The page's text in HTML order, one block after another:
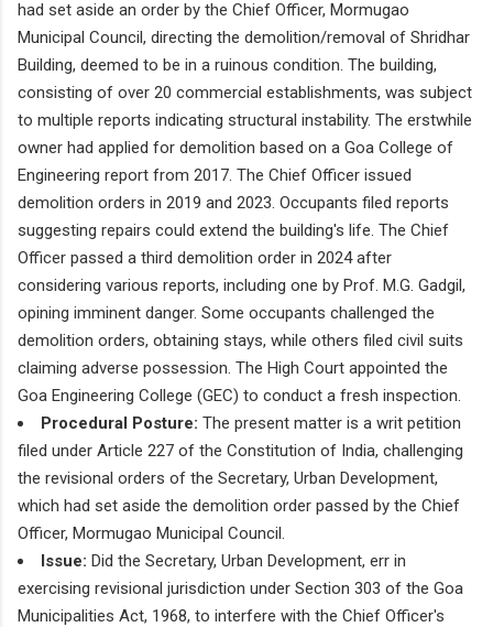
had set aside an order by the Chief Officer, Mormugao
Municipal Council, directing the demolition/removal of Shridhar
Building, deemed to be in a ruinous condition. The building,
consisting of over 20 commercial establishments, was subject
to multiple reports indicating structural instability. The erstwhile
owner had applied for demolition based on a Goa College of
Engineering report from 2017. The Chief Officer issued
demolition orders in 2019 and 2023. Occupants filed reports
suggesting repairs could extend the building's life. The Chief
Officer passed a third demolition order in 2024 after
considering various reports, including one by Prof. M.G. Gadgil,
opining imminent danger. Some occupants challenged the
demolition orders, obtaining stays, while others filed civil suits
claiming adverse possession. The High Court appointed the
Goa Engineering College (GEC) to conduct a fresh inspection.
Procedural Posture: The present matter is a writ petition
filed under Article 227 of the Constitution of India, challenging
the revisional orders of the Secretary, Urban Development,
which had set aside the demolition order passed by the Chief
Officer, Mormugao Municipal Council.
Issue: Did the Secretary, Urban Development, err in
exercising revisional jurisdiction under Section 303 of the Goa
Municipalities Act, 1968, to interfere with the Chief Officer's